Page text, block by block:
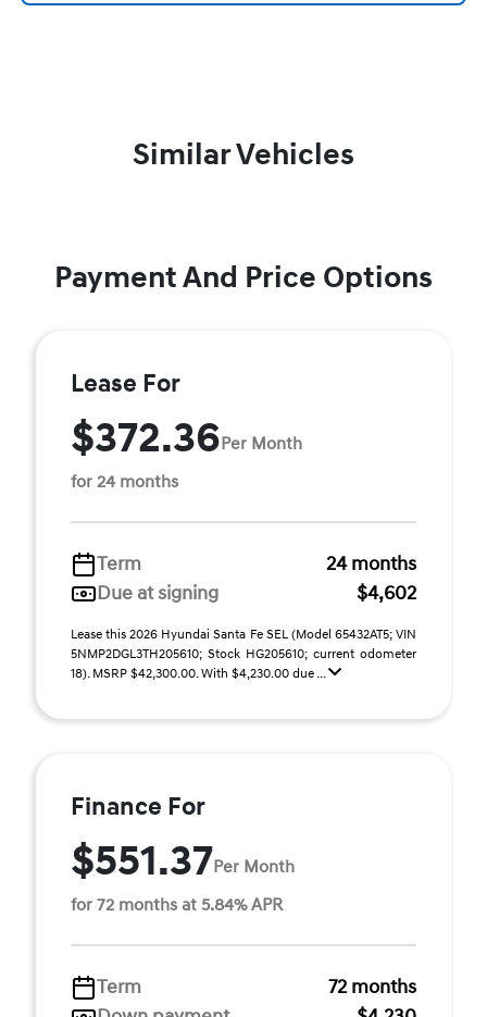
Similar Vehicles
Payment And Price Options
Lease For
$372.36Per Month
for 24 months
Term
24 months
Due at signing
$4,602
Lease this 2026 Hyundai Santa Fe SEL (Model 65432AT5; VIN
5NMP2DGL3TH205610; Stock HG205610; current odometer
18). MSRP $42,300.00. With $4,230.00 due ...
Finance For
$551.37Per Month
for 72 months at 5.84% APR
Term
72 months